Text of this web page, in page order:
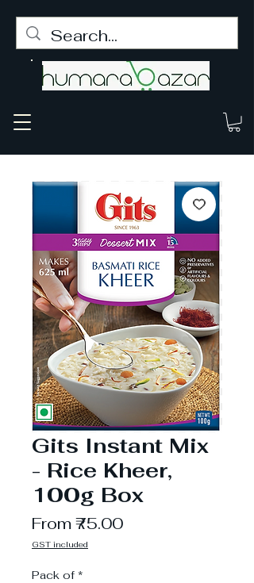
Gits Instant Mix
- Rice Kheer,
100g Box
From₹75.00Sale
GST included
Pack of *